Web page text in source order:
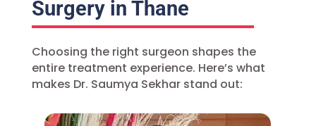
Surgery in Thane
Choosing the right surgeon shapes the
entire treatment experience. Here’s what
makes Dr. Saumya Sekharstand out: